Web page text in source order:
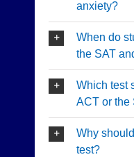
anxiety?
When do
the SAT
Which test
ACT or the
Why
test?